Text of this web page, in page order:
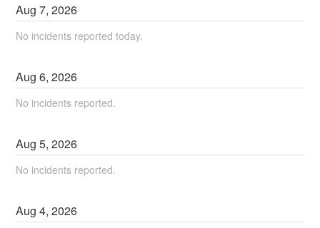
Aug7,2026
No incidents reported today.
Aug6,2026
No incidents reported.
Aug5,2026
No incidents reported.
Aug4,2026